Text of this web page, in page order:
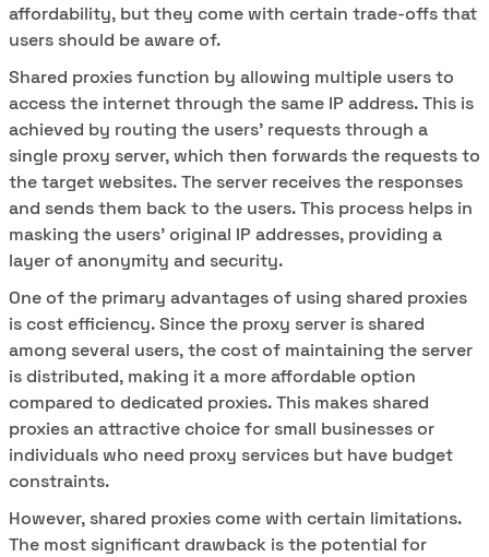
affordability, but they come with certain trade-offs that
users should be aware of.
Shared proxies function by allowing multiple users to
access the internet through the same IP address. This is
achieved by routing the users' requests through a
single proxy server, which then forwards the requests to
the target websites. The server receives the responses
and sends them back to the users. This process helps in
masking the users' original IP addresses, providing a
layer of anonymity and security.
One of the primary advantages of using shared proxies
is cost efficiency. Since the proxy server is shared
among several users, the cost of maintaining the server
is distributed, making it a more affordable option
compared to dedicated proxies. This makes shared
proxies an attractive choice for small businesses or
individuals who need proxy services but have budget
constraints.
However, shared proxies come with certain limitations.
The most significant drawback is the potential for